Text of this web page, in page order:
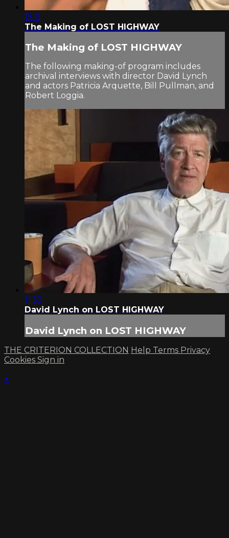
13:11
The Making of LOST HIGHWAY
The Making of LOST HIGHWAY
The following making-of program includes
archival interviews with director David Lynch
and actors Patricia Arquette, Bill Pullman, and
Robert Loggia.
11:33
David Lynch on LOST HIGHWAY
David Lynch on LOST HIGHWAY
THE CRITERION COLLECTION Help Terms Privacy
Cookies Sign in
×